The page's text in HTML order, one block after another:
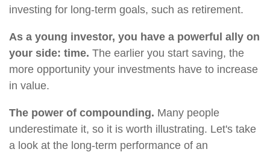
investing for long-term goals, such as retirement.
As a young investor, you have a powerful ally on
your side: time. The earlier you start saving, the
more opportunity your investments have to increase
in value.
The power of compounding. Many people
underestimate it, so it is worth illustrating. Let's take
a look at the long-term performance of an